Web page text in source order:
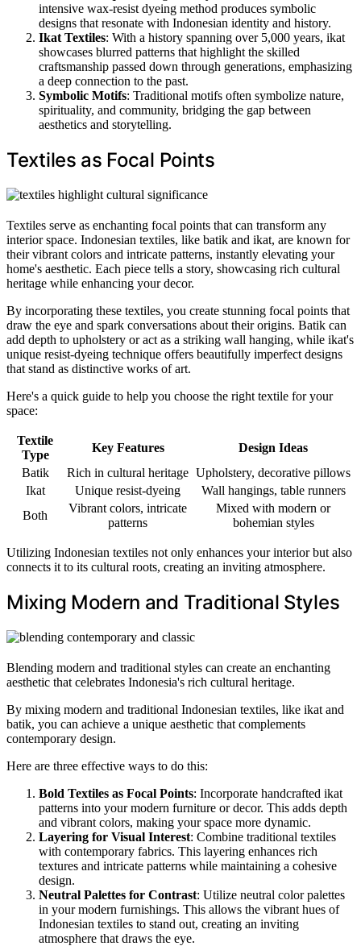
intensive wax-resist dyeing method produces symbolic
designs that resonate with Indonesian identity and history.
Ikat Textiles: With a history spanning over 5,000 years, ikat
showcases blurred patterns that highlight the skilled
craftsmanship passed down through generations, emphasizing
a deep connection to the past.
Symbolic Motifs: Traditional motifs often symbolize nature,
spirituality, and community, bridging the gap between
aesthetics and storytelling.
Textiles as Focal Points
Textiles serve as enchanting focal points that can transform any
interior space. Indonesian textiles, like batik and ikat, are known for
their vibrant colors and intricate patterns, instantly elevating your
home's aesthetic. Each piece tells a story, showcasing rich cultural
heritage while enhancing your decor.
By incorporating these textiles, you create stunning focal points that
draw the eye and spark conversations about their origins. Batik can
add depth to upholstery or act as a striking wall hanging, while ikat's
unique resist-dyeing technique offers beautifully imperfect designs
that stand as distinctive works of art.
Here's a quick guide to help you choose the right textile for your
space:
Textile
Type
Key Features
Design Ideas
Batik
Rich in cultural heritage Upholstery, decorative pillows
Ikat
Unique resist-dyeing
Wall hangings, table runners
Both
Vibrant colors, intricate
patterns
Mixed with modern or
bohemian styles
Utilizing Indonesian textiles not only enhances your interior but also
connects it to its cultural roots, creating an inviting atmosphere.
Mixing Modern and Traditional Styles
Blending modern and traditional styles can create an enchanting
aesthetic that celebrates Indonesia's rich cultural heritage.
By mixing modern and traditional Indonesian textiles, like ikat and
batik, you can achieve a unique aesthetic that complements
contemporary design.
Here are three effective ways to do this:
Bold Textiles as Focal Points: Incorporate handcrafted ikat
patterns into your modern furniture or decor. This adds depth
and vibrant colors, making your space more dynamic.
Layering for Visual Interest: Combine traditional textiles
with contemporary fabrics. This layering enhances rich
textures and intricate patterns while maintaining a cohesive
design.
Neutral Palettes for Contrast: Utilize neutral color palettes
in your modern furnishings. This allows the vibrant hues of
Indonesian textiles to stand out, creating an inviting
atmosphere that draws the eye.